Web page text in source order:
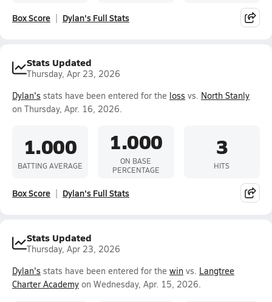
Box Score Dylan's Full Stats
Stats Updated
Thursday, Apr 23, 2026
Dylan's stats have been entered for the loss vs. North Stanly
on Thursday, Apr. 16, 2026.
1.000
BATTING AVERAGE
1.000
ON BASE
PERCENTAGE
3
HITS
Box Score Dylan's Full Stats
Stats Updated
Thursday, Apr 23, 2026
Dylan's stats have been entered for the win vs. Langtree
Charter Academy on Wednesday, Apr. 15, 2026.